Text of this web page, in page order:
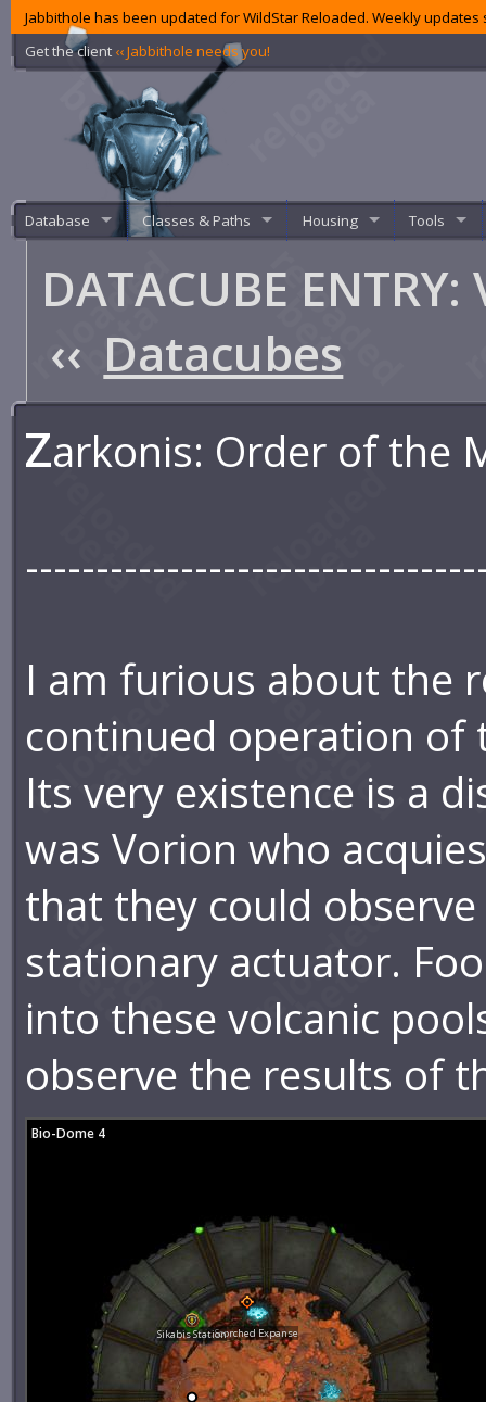
Jabbithole has been updated for WildStar Reloaded. Weekly
Get the client ‹‹ Jabbithole needs you!
Database Classes & Paths Housing Tools
DATACUBE
‹‹ Datacubes
Zarkonis: Order of the
I am furious about the
continued operation
Its very existence is a
was Vorion who
that they could
stationary actuator.
into these volcanic
observe the results of
Scorched Expanse
Sikabis Station
Bio-Dome 4